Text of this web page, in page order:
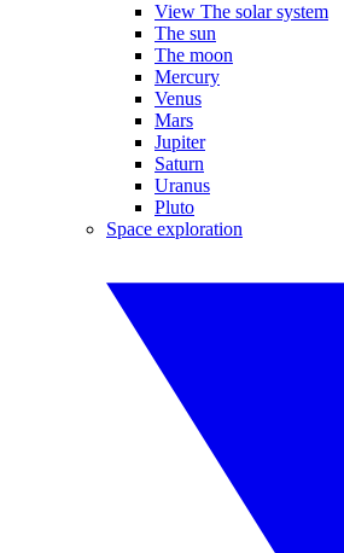
View The solar system
The sun
The moon
Mercury
Venus
Mars
Jupiter
Saturn
Uranus
Pluto
Space exploration